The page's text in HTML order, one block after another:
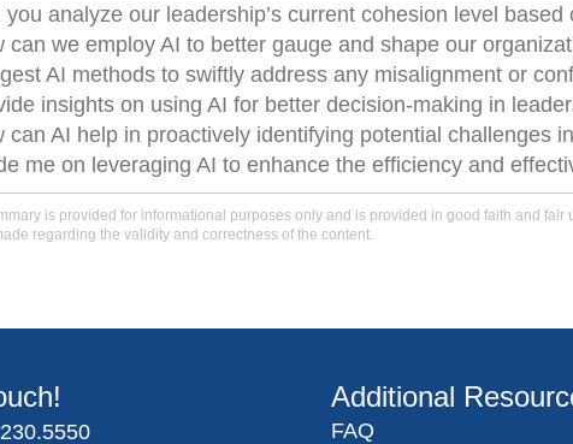
you analyze our leadership’s current cohesion level
can we employ AI to better gauge and shape our
AI methods to swiftly address any misalignment or
insights on using AI for better decision-making in
can AI help in proactively identifying potential challenges
me on leveraging AI to enhance the efficiency and
is provided for informational purposes only and is provided in good faith and
regarding the validity and correctness of the content.
Additional
FAQ